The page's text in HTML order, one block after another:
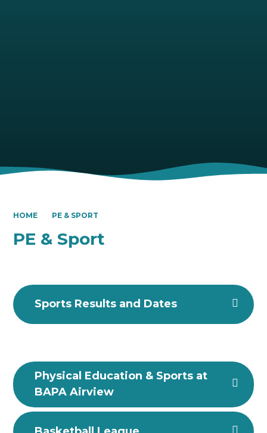
HOME PE & SPORT
PE & Sport
Sports Results and Dates
Physical Education & Sports at
BAPA Airview